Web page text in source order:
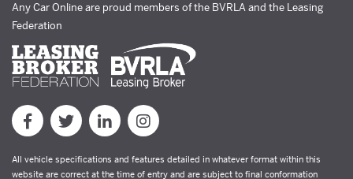
Any Car Online are proud members of the BVRLA and the Leasing
Federation
All vehicle specifications and features detailed in whatever format within this
website are correct at the time of entry and are subject to final conformation